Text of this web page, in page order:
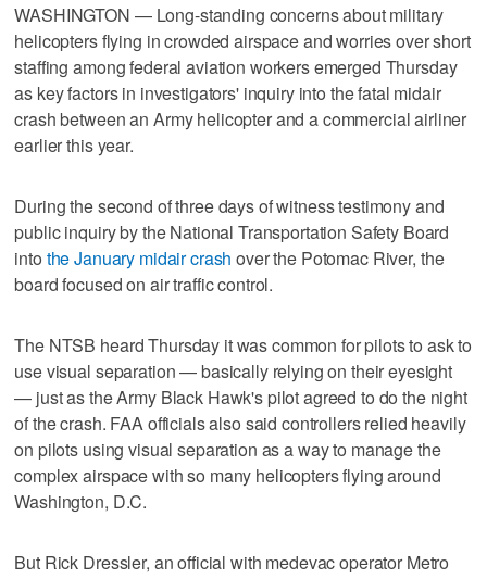
WASHINGTON — Long-standing concerns about military
helicopters flying in crowded airspace and worries over short
staffing among federal aviation workers emerged Thursday
as key factors in investigators' inquiry into the fatal midair
crash between an Army helicopter and a commercial airliner
earlier this year.
During the second of three days of witness testimony and
public inquiry by the National Transportation Safety Board
into the January midair crash over the Potomac River, the
board focused on air traffic control.
The NTSB heard Thursday it was common for pilots to ask to
use visual separation — basically relying on their eyesight
— just as the Army Black Hawk's pilot agreed to do the night
of the crash. FAA officials also said controllers relied heavily
on pilots using visual separation as a way to manage the
complex airspace with so many helicopters flying around
Washington, D.C.
But Rick Dressler, an official with medevac operator Metro